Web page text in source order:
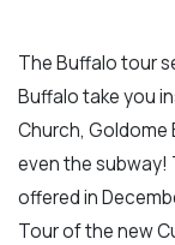
The Buffalo tour
Buffalo take you
Church, Goldome
even the subway!
offered in
Tour of the new